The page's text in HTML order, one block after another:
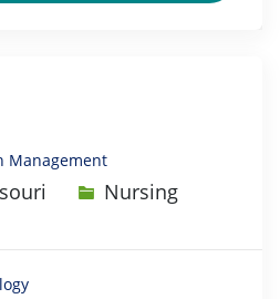
Management
Category
Nursing